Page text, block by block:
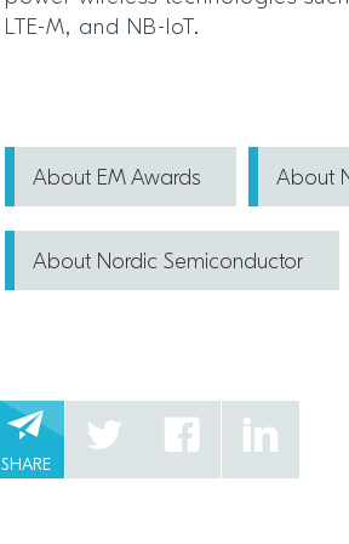
LTE-M, and NB-IoT.
About EM Awards About
About Nordic Semiconductor
SHARE